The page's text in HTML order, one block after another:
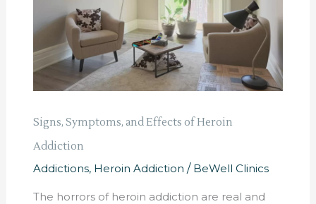
Signs, Symptoms, and Effects of Heroin
Addiction
Addictions, Heroin Addiction / BeWell Clinics
The horrors of heroin addiction are real and
Heroin
Addiction